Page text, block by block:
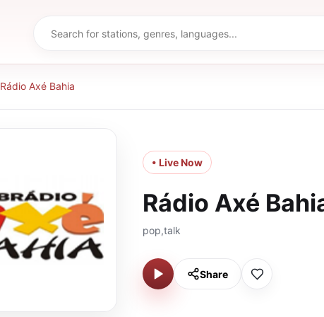
Rádio Axé Bahia
• Live Now
Rádio Axé
pop,talk
Share